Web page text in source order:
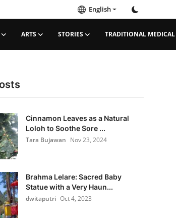
English
ARTS STORIES TRADITIONAL MEDICAL
Cinnamon Leaves as a Natural
Loloh to Soothe Sore ...
Tara Bujawan Nov 23, 2024
Brahma Lelare: Sacred Baby
Statue with a Very Haun...
dwitaputri Oct 4, 2023